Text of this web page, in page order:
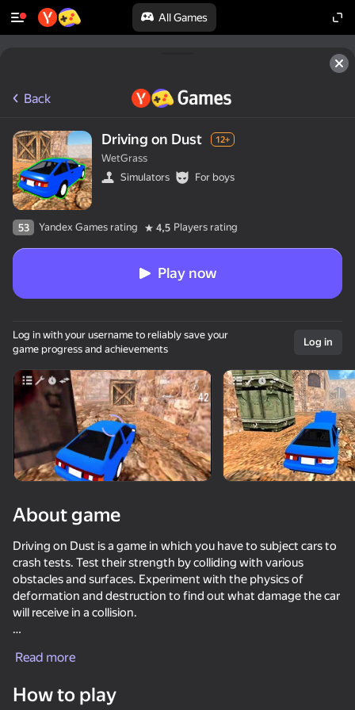
All Games
Rotate device
This game support only landscape
orientation
Cool Cars Run 3D
Car Crash Test
Back
Driving on Dust 12+
WetGrass
Simulators
For boys
53 Yandex Games rating 4,5 Players rating
Play now
Log in with your username to reliably save your
game progress and achievements
Log in
About game
Driving on Dust is a game in which you have to subject cars to
crash tests. Test their strength by colliding with various
obstacles and surfaces. Experiment with the physics of
deformation and destruction to find out what damage the car
will receive in a collision.
durability in the most unusual situations. The game offers
to experiment with the physics of destruction and create your
Read more
How to play